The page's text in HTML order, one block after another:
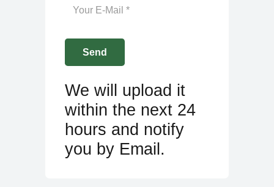
We will upload it
within the next 24
hours and notify
you by Email.